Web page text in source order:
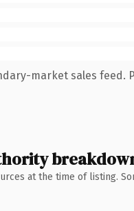
market sales feed.
at the time of listing.